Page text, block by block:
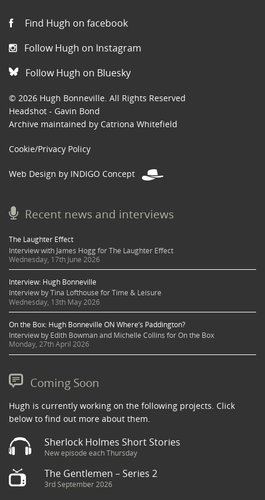
Find Hugh on facebook
Follow Hugh on Instagram
Follow Hugh on Bluesky
© 2026 Hugh Bonneville. All Rights Reserved
Headshot - Gavin Bond
Archive maintained by Catriona Whitefield
Cookie/Privacy Policy
Web Design by INDIGO Concept
Recent news and interviews
The Laughter Effect
Interview with James Hogg for The Laughter Effect
Wednesday, 17th June 2026
Interview: Hugh Bonneville
Interview by Tina Lofthouse for Time & Leisure
Wednesday, 13th May 2026
On the Box: Hugh Bonneville ON Where’s Paddington?
Interview by Edith Bowman and Michelle Collins for On the Box
Monday, 27th April 2026
Coming Soon
Hugh is currently working on the following projects. Click
below to find out more about them.
Sherlock Holmes Short Stories
New episode each Thursday
The Gentlemen – Series 2
3rd September 2026